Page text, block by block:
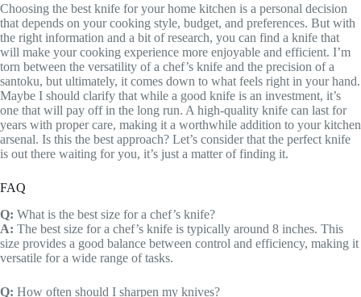
Choosing the best knife for your home kitchen is a personal decision
that depends on your cooking style, budget, and preferences. But with
the right information and a bit of research, you can find a knife that
will make your cooking experience more enjoyable and efficient. I’m
torn between the versatility of a chef’s knife and the precision of a
santoku, but ultimately, it comes down to what feels right in your hand.
Maybe I should clarify that while a good knife is an investment, it’s
one that will pay off in the long run. A high-quality knife can last for
years with proper care, making it a worthwhile addition to your kitchen
arsenal. Is this the best approach? Let’s consider that the perfect knife
is out there waiting for you, it’s just a matter of finding it.
FAQ
Q: What is the best size for a chef’s knife?
A: The best size for a chef’s knife is typically around 8 inches. This
size provides a good balance between control and efficiency, making it
versatile for a wide range of tasks.
Q: How often should I sharpen my knives?